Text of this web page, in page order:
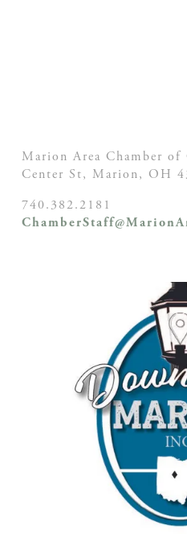
Marion Area Chamber of
Center St, Marion, OH
740.382.2181